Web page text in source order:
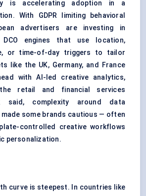
is accelerating adoption in a
With GDPR limiting behavioral
advertisers are investing in
DCO engines that use location,
or time-of-day triggers to tailor
like the UK, Germany, and France
with AI-led creative analytics,
retail and financial services
said, complexity around data
made some brands cautious — often
controlled creative workflows
personalization.
curve is steepest. In countries like